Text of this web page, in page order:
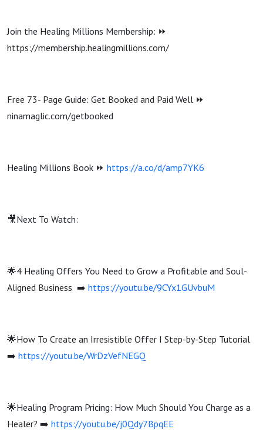
Join the Healing Millions Membership: ⏩
https://membership.healingmillions.com/
Free 73- Page Guide: Get Booked and Paid Well ⏩
ninamaglic.com/getbooked
Healing Millions Book ⏩ https://a.co/d/amp7YK6
🎥Next To Watch:
🌟4 Healing Offers You Need to Grow a Profitable and Soul-
Aligned Business ➡️ https://youtu.be/9CYx1GUvbuM
🌟How To Create an Irresistible Offer I Step-by-Step Tutorial
➡️ https://youtu.be/WrDzVefNEGQ
🌟Healing Program Pricing: How Much Should You Charge as a
Healer? ➡️ https://youtu.be/j0Qdy7BpqEE